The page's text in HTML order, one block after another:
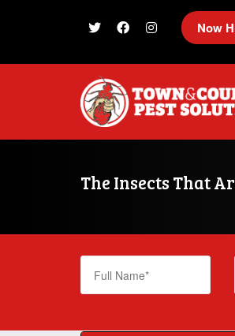
I'm looking for Now
The Insects That